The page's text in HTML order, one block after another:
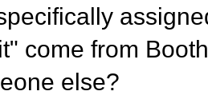
come from
else?